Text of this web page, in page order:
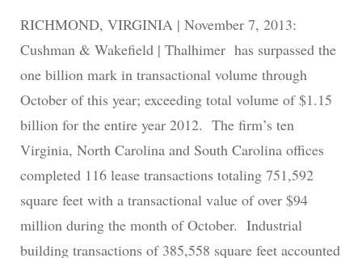
RICHMOND, VIRGINIA | November 7, 2013:
Cushman & Wakefield | Thalhimer has surpassed the
one billion mark in transactional volume through
October of this year; exceeding total volume of $1.15
billion for the entire year 2012. The firm’s ten
Virginia, North Carolina and South Carolina offices
completed 116 lease transactions totaling 751,592
square feet with a transactional value of over $94
million during the month of October. Industrial
building transactions of 385,558 square feet accounted